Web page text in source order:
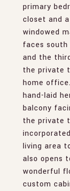
primary
closet and
windowed
faces
and the
the private
home
hand-laid
balcony
the private
living area
also opens
wonderful
custom